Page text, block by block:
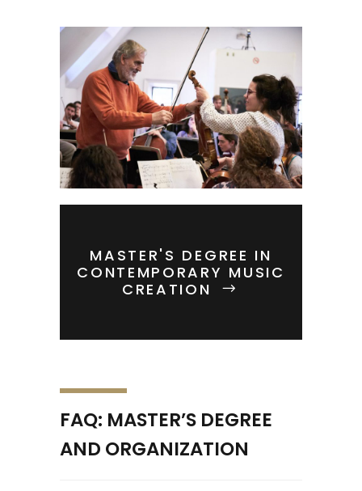
MASTER'S DEGREE IN
CONTEMPORARY MUSIC
CREATION
FAQ: MASTER’S DEGREE
AND ORGANIZATION